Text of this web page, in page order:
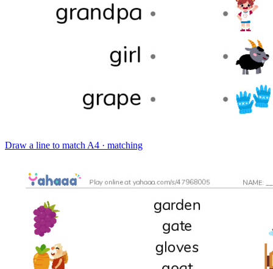
Draw a line to match A4 · matching